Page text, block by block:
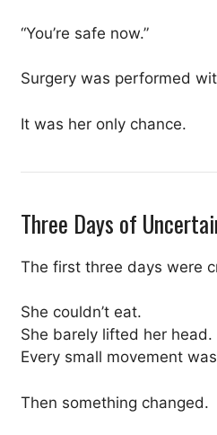
“You’re safe now.”
Surgery was performed
It was her only chance.
Three Days of
The first three days were
She couldn’t eat.
She barely lifted her head.
Every small movement
Then something changed.